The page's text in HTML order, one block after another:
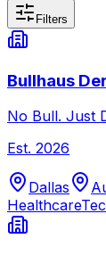
Filters
Bullhaus
No Bull. Just
Est. 2026
Dallas
Healthcare